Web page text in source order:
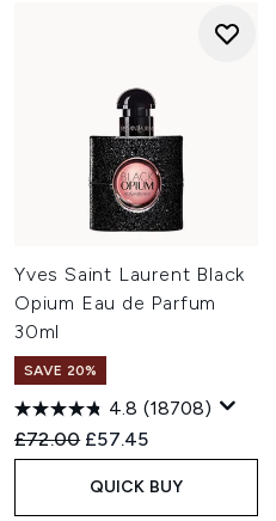
Yves Saint Laurent Black
Opium Eau de Parfum
30ml
SAVE 20%
4.8 (18708)
Recommended Retail Price:
£72.00 Current price:
£57.45
QUICK BUY